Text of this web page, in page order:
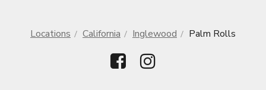
Locations California Inglewood Palm Rolls